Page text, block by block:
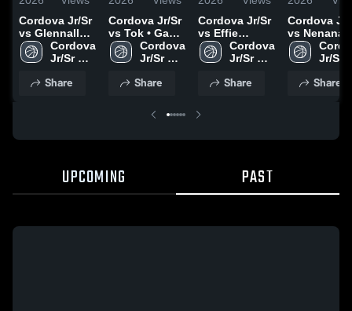
Cordova Jr/Sr
vs Glennallen
• Game Recap
• Mar 7, 2026
Cordova
Jr/Sr
School
Share
Cordova Jr/Sr
vs Tok • Game
Recap • Mar 6,
2026
Cordova
Jr/Sr
School
Share
Cordova Jr/Sr
vs Effie
Kokrine •
Game Recap •
Cordova
Jr/Sr
School
Share
Cordova Jr/
vs Nenana •
Game
Feb 28,Jr/Sr
Share
UPCOMING PAST